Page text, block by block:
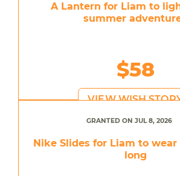
A Lantern for Liam to
summer
$58
VIEW WISH
GRANTED ON JUL 8, 2026
Nike Slides for Liam to
long